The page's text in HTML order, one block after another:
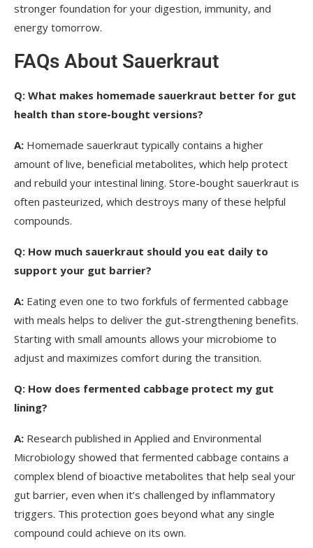
stronger foundation for your digestion, immunity, and
energy tomorrow.
FAQs About Sauerkraut
Q: What makes homemade sauerkraut better for gut
health than store-bought versions?
A: Homemade sauerkraut typically contains a higher
amount of live, beneficial metabolites, which help protect
and rebuild your intestinal lining. Store-bought sauerkraut is
often pasteurized, which destroys many of these helpful
compounds.
Q: How much sauerkraut should you eat daily to
support your gut barrier?
A: Eating even one to two forkfuls of fermented cabbage
with meals helps to deliver the gut-strengthening benefits.
Starting with small amounts allows your microbiome to
adjust and maximizes comfort during the transition.
Q: How does fermented cabbage protect my gut
lining?
A: Research published in Applied and Environmental
Microbiology showed that fermented cabbage contains a
complex blend of bioactive metabolites that help seal your
gut barrier, even when it’s challenged by inflammatory
triggers. This protection goes beyond what any single
compound could achieve on its own.